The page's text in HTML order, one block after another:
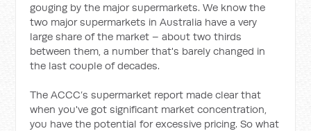
gouging by the major supermarkets. We know the
two major supermarkets in Australia have a very
large share of the market – about two thirds
between them, a number that's barely changed in
the last couple of decades.
The ACCC’s supermarket report made clear that
when you've got significant market concentration,
you have the potential for excessive pricing. So what